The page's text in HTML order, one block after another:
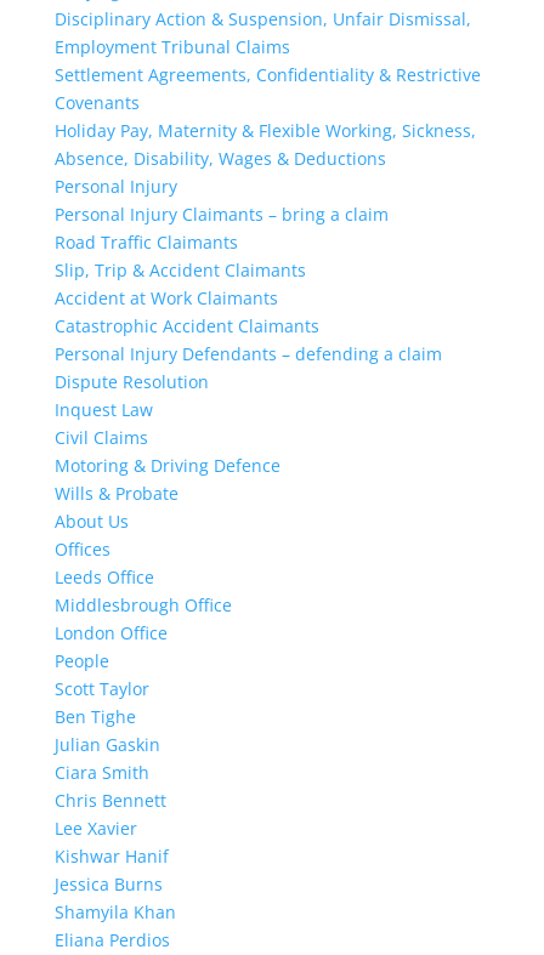
Disciplinary Action & Suspension, Unfair Dismissal,
Employment Tribunal Claims
Settlement Agreements, Confidentiality & Restrictive
Covenants
Holiday Pay, Maternity & Flexible Working, Sickness,
Absence, Disability, Wages & Deductions
Personal Injury
Personal Injury Claimants – bring a claim
Road Traffic Claimants
Slip, Trip & Accident Claimants
Accident at Work Claimants
Catastrophic Accident Claimants
Personal Injury Defendants – defending a claim
Dispute Resolution
Inquest Law
Civil Claims
Motoring & Driving Defence
Wills & Probate
About Us
Offices
Leeds Office
Middlesbrough Office
London Office
People
Scott Taylor
Ben Tighe
Julian Gaskin
Ciara Smith
Chris Bennett
Lee Xavier
Kishwar Hanif
Jessica Burns
Shamyila Khan
Eliana Perdios